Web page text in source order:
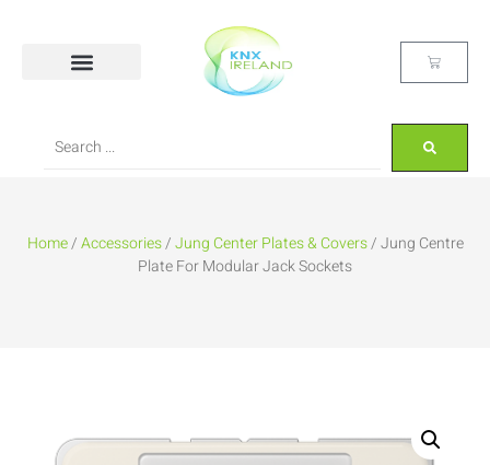
Home/Accessories/Jung Center Plates & Covers/ Jung Centre
Plate For Modular Jack Sockets